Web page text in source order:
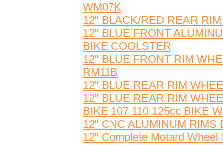
WM07K
12" BLACK/RED REAR
12" BLUE FRONT
BIKE COOLSTER
12" BLUE FRONT RIM
RM11B
12" BLUE REAR RIM
12" BLUE REAR RIM
BIKE 107 110 125cc BIKE
12" CNC ALUMINUM RIMS
12" Complete Motard